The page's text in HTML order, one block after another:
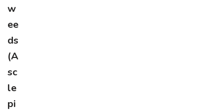
w
ee
ds
(A
sc
le
pi